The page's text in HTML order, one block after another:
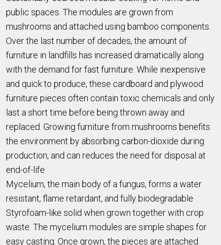
public spaces. The modules are grown from
mushrooms and attached using bamboo components.
Over the last number of decades, the amount of
furniture in landfills has increased dramatically along
with the demand for fast furniture. While inexpensive
and quick to produce, these cardboard and plywood
furniture pieces often contain toxic chemicals and only
last a short time before being thrown away and
replaced. Growing furniture from mushrooms benefits
the environment by absorbing carbon-dioxide during
production, and can reduces the need for disposal at
end-of-life
Mycelium, the main body of a fungus, forms a water
resistant, flame retardant, and fully biodegradable
Styrofoam-like solid when grown together with crop
waste. The mycelium modules are simple shapes for
easy casting. Once grown, the pieces are attached